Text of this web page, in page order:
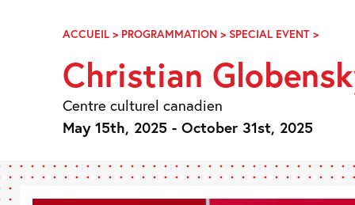
NavigationACCUEIL > PROGRAMMATION > SPECIAL EVENT >
EN
Christian
Centre culturel canadien
May 15th, 2025 - October 31st, 2025